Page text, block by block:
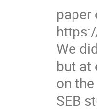
paper
We
but at
on
SEB